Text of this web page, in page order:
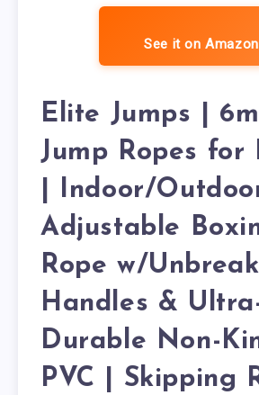
See it on Amazon
Elite Jumps |
Jump Ropes for
| Indoor/
Adjustable
Rope w/
Handles &
Durable Non-
PVC | Skipping